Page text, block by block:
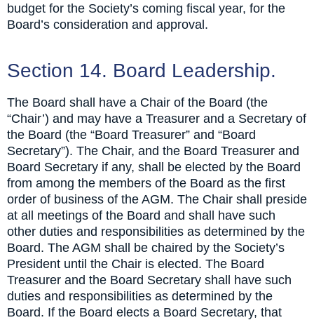
budget for the Society’s coming fiscal year, for the
Board’s consideration and approval.
Section 14. Board Leadership.
The Board shall have a Chair of the Board (the
“Chair’) and may have a Treasurer and a Secretary of
the Board (the “Board Treasurer” and “Board
Secretary”). The Chair, and the Board Treasurer and
Board Secretary if any, shall be elected by the Board
from among the members of the Board as the first
order of business of the AGM. The Chair shall preside
at all meetings of the Board and shall have such
other duties and responsibilities as determined by the
Board. The AGM shall be chaired by the Society’s
President until the Chair is elected. The Board
Treasurer and the Board Secretary shall have such
duties and responsibilities as determined by the
Board. If the Board elects a Board Secretary, that